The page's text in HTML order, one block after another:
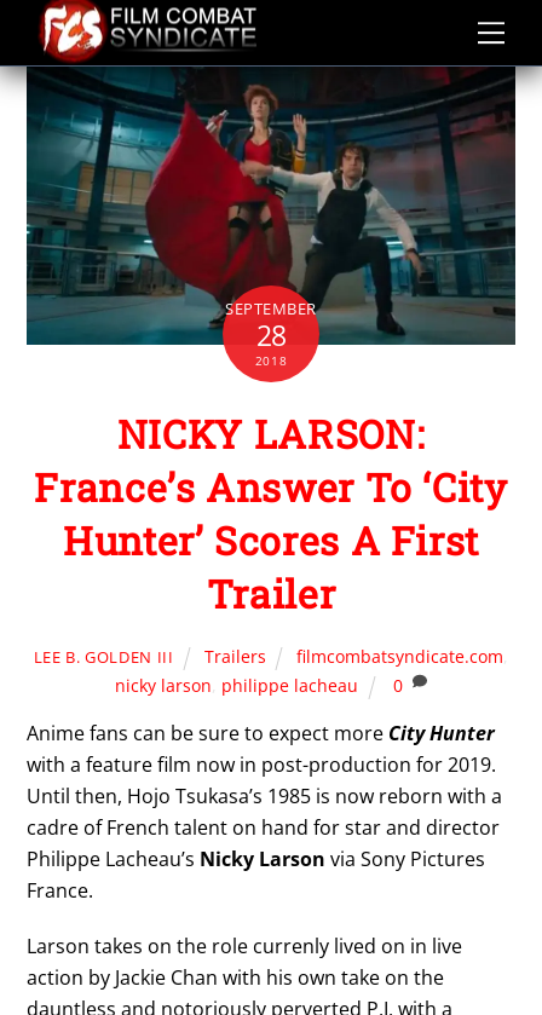
content
SEPTEMBER
28
2018
NICKY LARSON:
France’s Answer To ‘City
Hunter’ Scores A First
Trailer
LEE B. GOLDEN III Trailers filmcombatsyndicate.com,
nicky larson, philippe lacheau 0
Anime fans can be sure to expect more City Hunter
with a feature film now in post-production for 2019.
Until then, Hojo Tsukasa’s 1985 is now reborn with a
cadre of French talent on hand for star and director
Philippe Lacheau’s Nicky Larsonvia Sony Pictures
France.
Larson takes on the role currenly lived on in live
action by Jackie Chan with his own take on the
dauntless and notoriously perverted P.I. with a